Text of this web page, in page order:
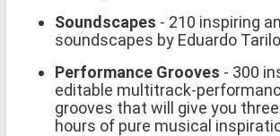
Soundscapes - 210 inspiring
soundscapes by Eduardo
Performance Grooves - 300
editable multitrack-
grooves that will give you
hours of pure musical